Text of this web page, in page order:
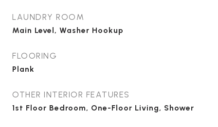
LAUNDRY ROOM
Main Level, Washer Hookup
FLOORING
Plank
OTHER INTERIOR FEATURES
1st Floor Bedroom, One-Floor Living, Shower